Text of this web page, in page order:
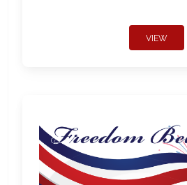
VIEW